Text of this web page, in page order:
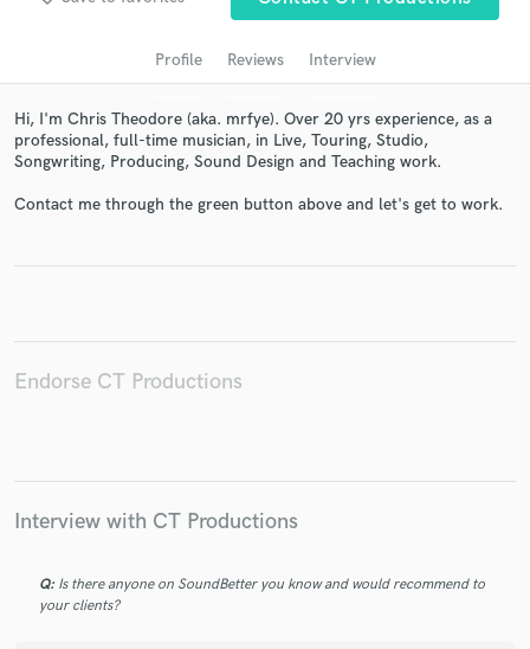
Profile Reviews Interview
Hi, I'm Chris Theodore (aka. mrfye). Over 20 yrs experience, as a
professional, full-time musician, in Live, Touring, Studio,
Songwriting, Producing, Sound Design and Teaching work.
Contact me through the green button above and let's get to work.
Endorse CT Productions
Interview with CT Productions
Q: Is there anyone on SoundBetter you know and would recommend to
your clients?
audio samples and verified reviews of top pros.